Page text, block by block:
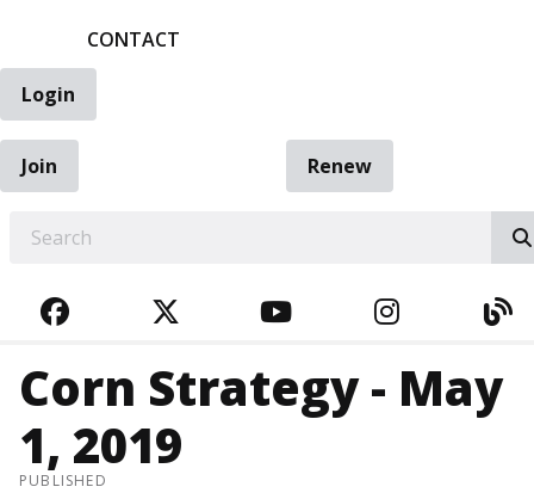
CONTACT
Login
Join
Renew
FACEBOOKTWITTERYOUTUBE
Corn Strategy - May
1, 2019
PUBLISHED